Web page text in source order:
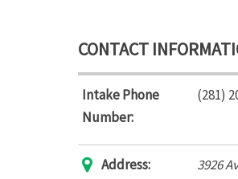
CONTACT
Intake Phone
Number:
(281)
Address: 3926